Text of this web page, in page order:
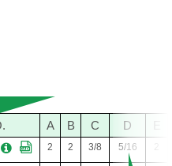
A B C D
2 2 3/8 5/16